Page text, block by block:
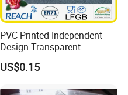
PVC Printed Independent
Design Transparent
Tablecloth
US$0.15